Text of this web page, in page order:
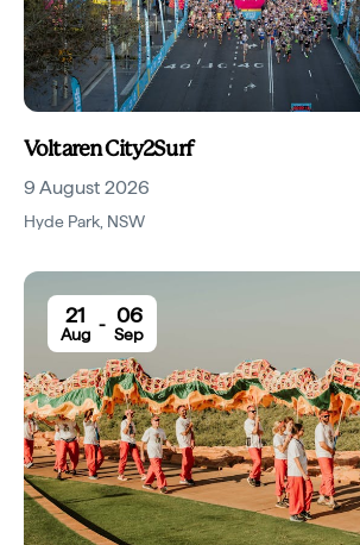
Voltaren City2Surf
9 August 2026
Hyde Park NSW
21
Aug - 06
Sep